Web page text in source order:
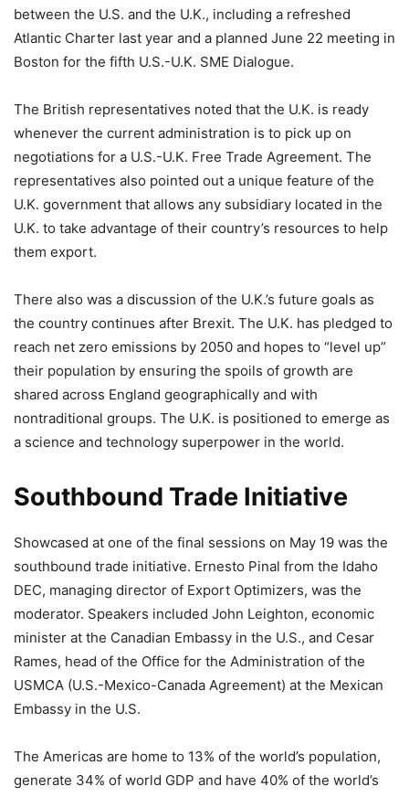
between the U.S. and the U.K., including a refreshed
Atlantic Charter last year and a planned June 22 meeting in
Boston for the fifth U.S.-U.K. SME Dialogue.
The British representatives noted that the U.K. is ready
whenever the current administration is to pick up on
negotiations for a U.S.-U.K. Free Trade Agreement. The
representatives also pointed out a unique feature of the
U.K. government that allows any subsidiary located in the
U.K. to take advantage of their country’s resources to help
them export.
There also was a discussion of the U.K.’s future goals as
the country continues after Brexit. The U.K. has pledged to
reach net zero emissions by 2050 and hopes to “level up”
their population by ensuring the spoils of growth are
shared across England geographically and with
nontraditional groups. The U.K. is positioned to emerge as
a science and technology superpower in the world.
Southbound Trade Initiative
Showcased at one of the final sessions on May 19 was the
southbound trade initiative. Ernesto Pinal from the Idaho
DEC, managing director of Export Optimizers, was the
moderator. Speakers included John Leighton, economic
minister at the Canadian Embassy in the U.S., and Cesar
Rames, head of the Office for the Administration of the
USMCA (U.S.-Mexico-Canada Agreement) at the Mexican
Embassy in the U.S.
The Americas are home to 13% of the world’s population,
generate 34% of world GDP and have 40% of the world’s